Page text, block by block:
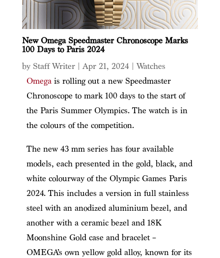
New Omega Speedmaster Chronoscope Marks
100 Days to Paris 2024
by Staff Writer| Apr 21, 2024| Watches
Omegais rolling out a new Speedmaster
Chronoscope to mark 100 days to the start of
the Paris Summer Olympics. The watch is in
the colours of the competition.
The new 43 mm series has four available
models, each presented in the gold, black, and
white colourway of the Olympic Games Paris
2024. This includes a version in full stainless
steel with an anodized aluminium bezel, and
another with a ceramic bezel and 18K
Moonshine Gold case and bracelet –
OMEGA’s own yellow gold alloy, known for its